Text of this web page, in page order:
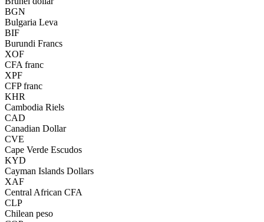
BGN
Bulgaria Leva
BIF
Burundi Francs
XOF
CFA franc
XPF
CFP franc
KHR
Cambodia Riels
CAD
Canadian Dollar
CVE
Cape Verde Escudos
KYD
Cayman Islands Dollars
XAF
Central African CFA
CLP
Chilean peso